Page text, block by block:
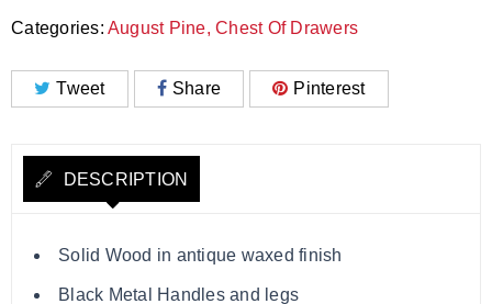
Categories: August Pine, Chest Of Drawers
Tweet Share Pinterest
DESCRIPTION
Solid Wood in antique waxed finish
Black Metal Handles and legs